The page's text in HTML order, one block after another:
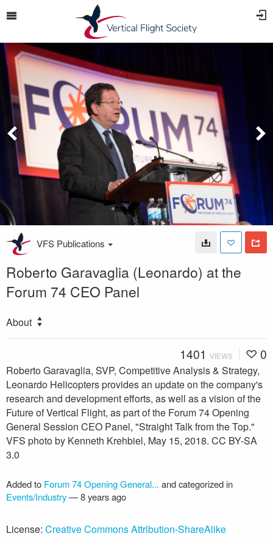
VFS Publications
Roberto Garavaglia (Leonardo) at the
Forum 74 CEO Panel
About
1401 VIEWS 0
Roberto Garavaglia, SVP, Competitive Analysis & Strategy,
Leonardo Helicopters provides an update on the company's
research and development efforts, as well as a vision of the
Future of Vertical Flight, as part of the Forum 74 Opening
General Session CEO Panel, "Straight Talk from the Top."
VFS photo by Kenneth Krehbiel, May 15, 2018. CC BY-SA
3.0
Added to Forum 74 Opening General... and categorized in
Events/Industry—8 years ago
License: Creative Commons Attribution-ShareAlike